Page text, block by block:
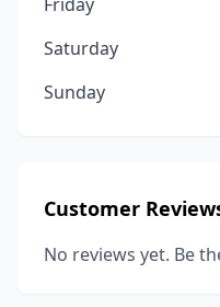
Saturday
Sunday
Customer
No reviews yet. Be